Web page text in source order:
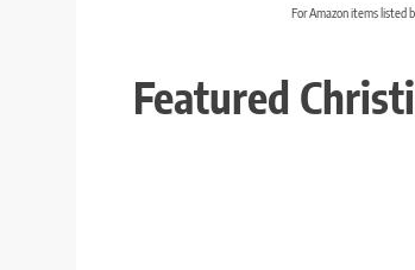
For Amazon items listed
Featured